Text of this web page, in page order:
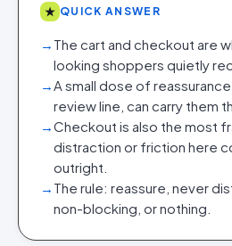
★ QUICK ANSWER
→ The cart and checkout are
looking shoppers quietly
→A small dose of
review line, can carry them
→Checkout is also the most
distraction or friction here
outright.
→ The rule: reassure, never
non-blocking, or nothing.